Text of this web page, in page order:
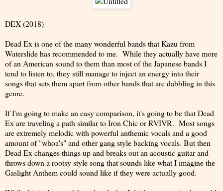
DEX (2018)
Dead Ex is one of the many wonderful bands that Kazu from
Waterslide has recommended to me. While they actually have more
of an American sound to them than most of the Japanese bands I
tend to listen to, they still manage to inject an energy into their
songs that sets them apart from other bands that are dabbling in this
genre.
If I'm going to make an easy comparison, it's going to be that Dead
Ex are traveling a path similar to Iron Chic or RVIVR. Most songs
are extremely melodic with powerful anthemic vocals and a good
amount of "whoa's" and other gang style backing vocals. But then
Dead Ex changes things up and breaks out an acoustic guitar and
throws down a rootsy style song that sounds like what I imagine the
Gaslight Anthem could sound like if they were actually good.